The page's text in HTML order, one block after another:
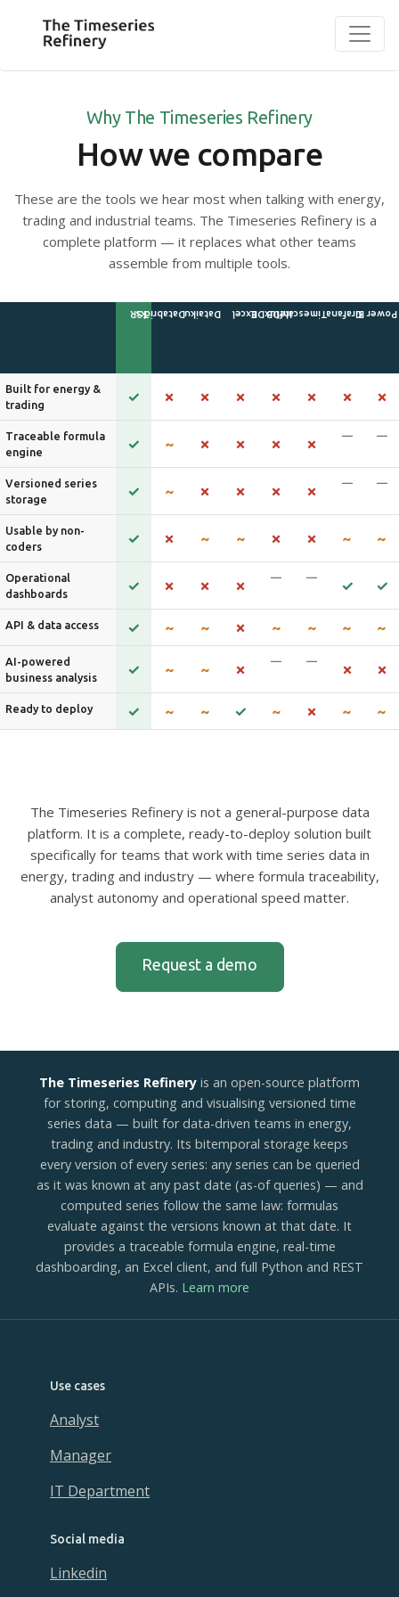
Why The Timeseries Refinery
How we compare
These are the tools we hear most when talking with energy,
trading and industrial teams. The Timeseries Refinery is a
complete platform — it replaces what other teams
assemble from multiple tools.
Built for energy &
trading
Traceable formula
engine
— —
Versioned series
storage
— —
Usable by non-
coders
Operational
dashboards
— —
API & data access
AI-powered
business analysis
— —
Ready to deploy
The Timeseries Refinery is not a general-purpose data
platform. It is a complete, ready-to-deploy solution built
specifically for teams that work with time series data in
energy, trading and industry — where formula traceability,
analyst autonomy and operational speed matter.
Request a demo
The Timeseries Refinery is an open-source platform
for storing, computing and visualising versioned time
series data — built for data-driven teams in energy,
trading and industry. Its bitemporal storage keeps
every version of every series: any series can be queried
as it was known at any past date (as-of queries) — and
computed series follow the same law: formulas
evaluate against the versions known at that date. It
provides a traceable formula engine, real-time
dashboarding, an Excel client, and full Python and REST
APIs. Learn more
Use cases
Analyst
Manager
IT Department
Social media
Linkedin